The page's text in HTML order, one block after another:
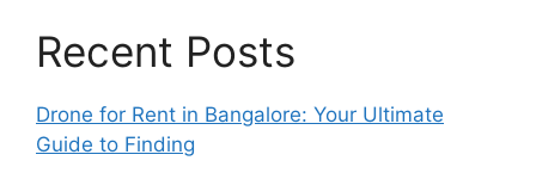
Recent Posts
Drone for Rent in Bangalore: Your Ultimate
Guide to Finding